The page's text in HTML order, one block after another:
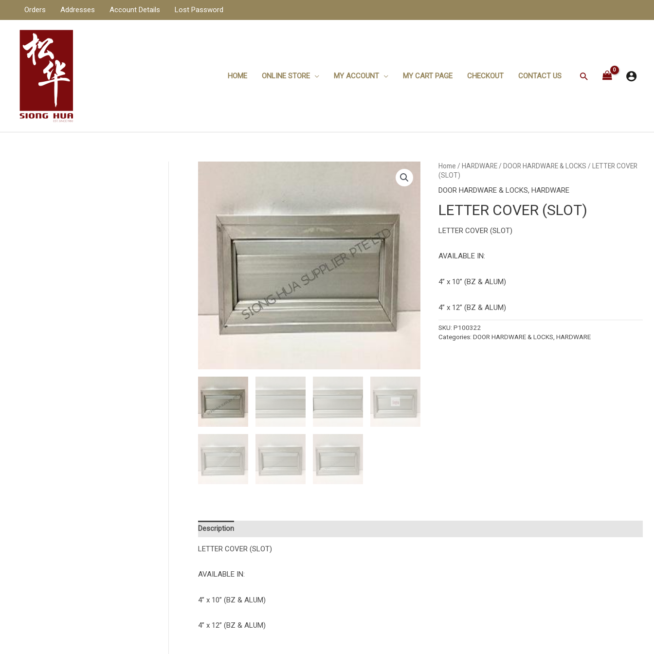
content
Orders Addresses Account Details Lost Password
HOME ONLINE STORE MY ACCOUNT MY CART PAGE CHECKOUT CONTACT US Search
Home / HARDWARE/ DOOR HARDWARE & LOCKS / LETTER COVER
(SLOT)
DOOR HARDWARE & LOCKS, HARDWARE
LETTER COVER (SLOT)
LETTER COVER (SLOT)
AVAILABLE IN:
4” x 10” (BZ & ALUM)
4” x 12” (BZ & ALUM)
SKU: P100322
Categories: DOOR HARDWARE & LOCKS, HARDWARE
Description
LETTER COVER (SLOT)
AVAILABLE IN:
4” x 10” (BZ & ALUM)
4” x 12” (BZ & ALUM)